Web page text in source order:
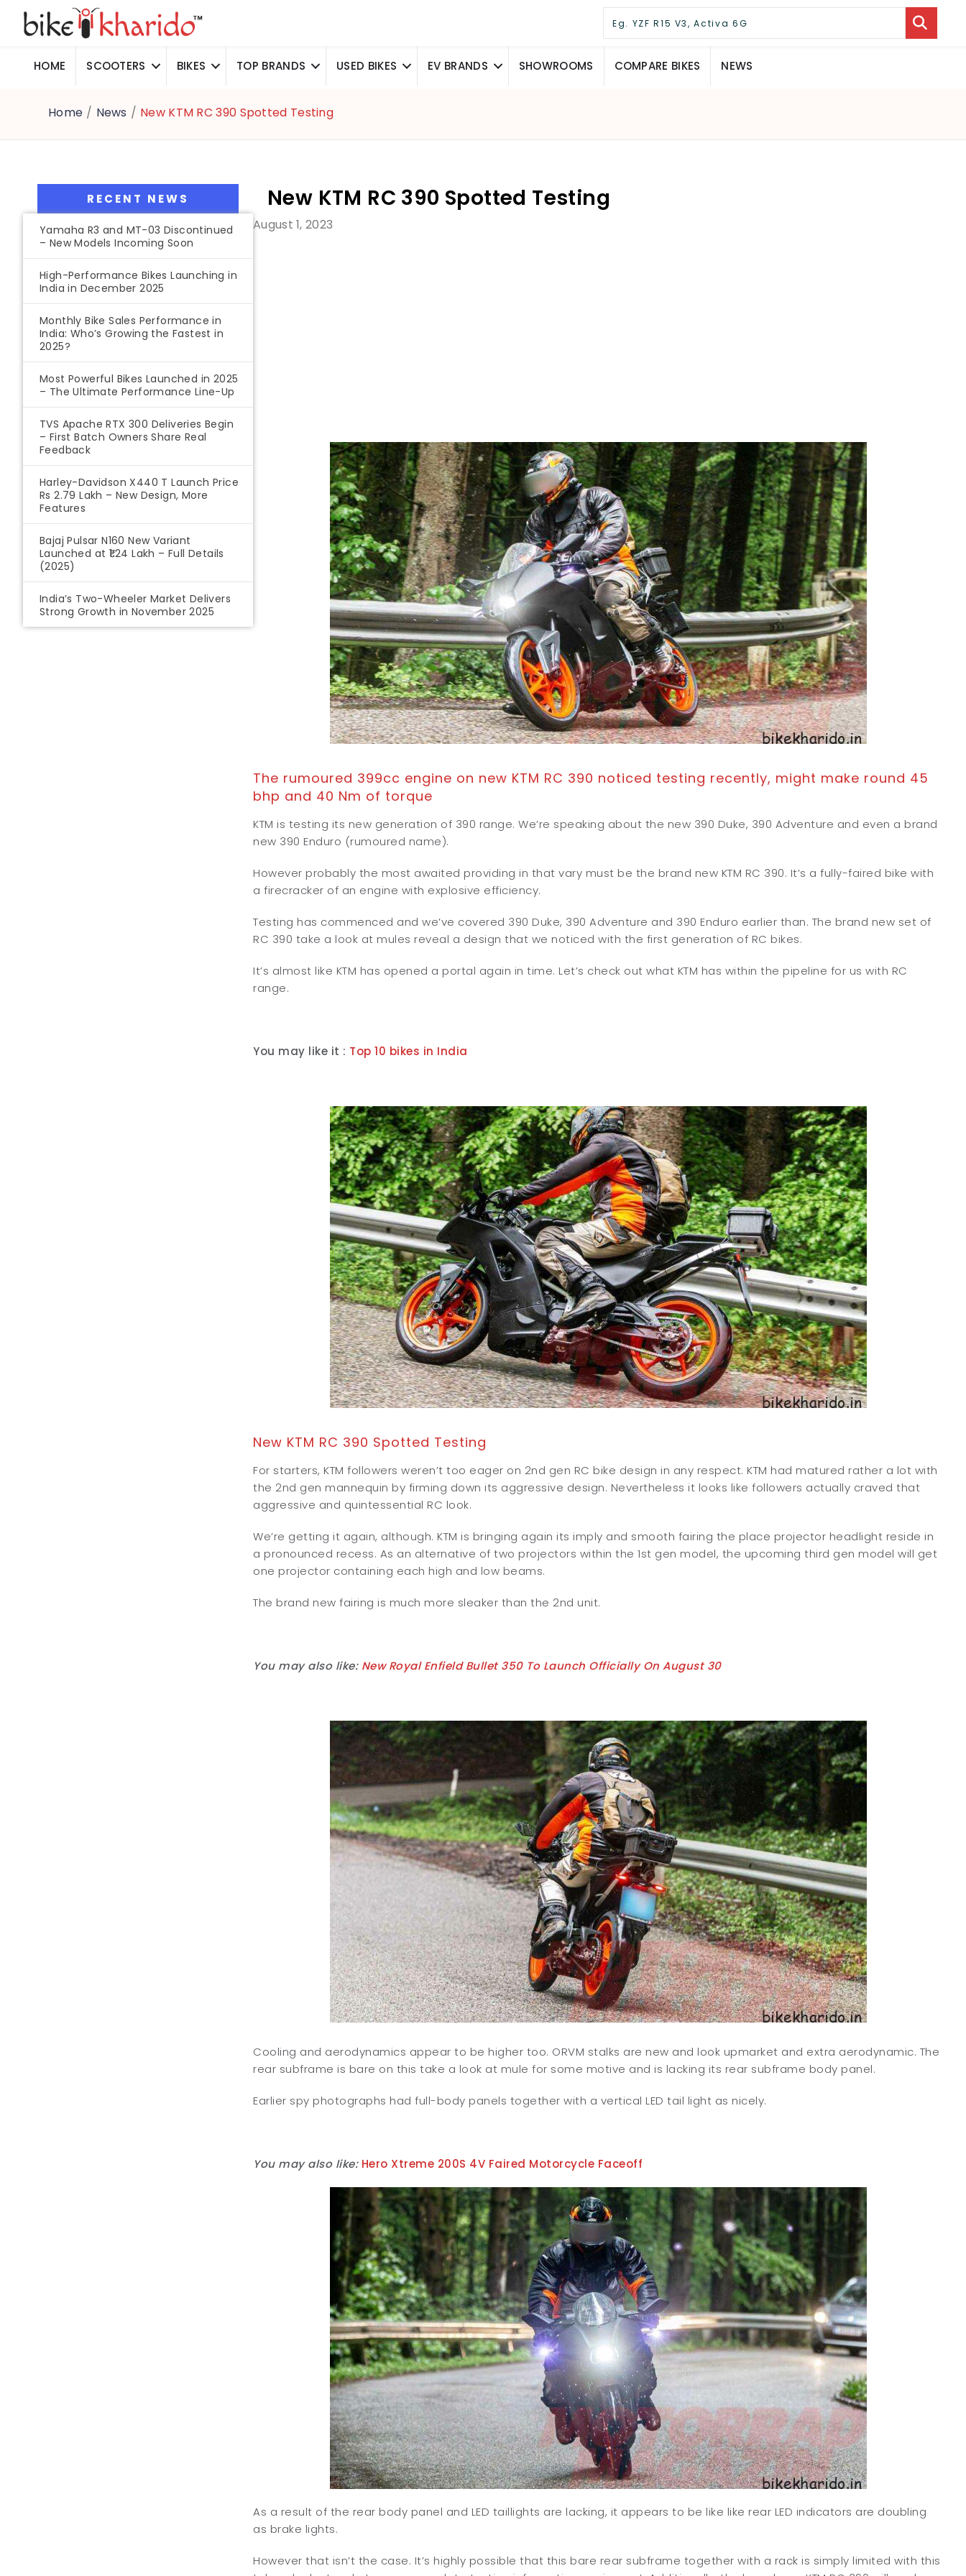
HOME SCOOTERS BIKES TOP BRANDS USED BIKES EV BRANDS SHOWROOMS COMPARE BIKES NEWS
Home / News / New KTM RC 390 Spotted Testing
RECENT NEWS
Yamaha R3 and MT-03 Discontinued
– New Models Incoming Soon
High-Performance Bikes Launching in
India in December 2025
Monthly Bike Sales Performance in
India: Who’s Growing the Fastest in
2025?
Most Powerful Bikes Launched in 2025
– The Ultimate Performance Line-Up
TVS Apache RTX 300 Deliveries Begin
– First Batch Owners Share Real
Feedback
Harley-Davidson X440 T Launch Price
Rs 2.79 Lakh – New Design, More
Features
Bajaj Pulsar N160 New Variant
Launched at ₹1.24 Lakh – Full Details
(2025)
India’s Two-Wheeler Market Delivers
Strong Growth in November 2025
New KTM RC 390 Spotted Testing
August 1, 2023
The rumoured 399cc engine on new KTM RC 390 noticed testing recently, might make round 45
bhp and 40 Nm of torque
KTM is testing its new generation of 390 range. We’re speaking about the new 390 Duke, 390 Adventure and even a brand
new 390 Enduro (rumoured name).
However probably the most awaited providing in that vary must be the brand new KTM RC 390. It’s a fully-faired bike with
a firecracker of an engine with explosive efficiency.
Testing has commenced and we’ve covered 390 Duke, 390 Adventure and 390 Enduro earlier than. The brand new set of
RC 390 take a look at mules reveal a design that we noticed with the first generation of RC bikes.
It’s almost like KTM has opened a portal again in time. Let’s check out what KTM has within the pipeline for us with RC
range.
You may like it : Top 10 bikes in India
New KTM RC 390 Spotted Testing
For starters, KTM followers weren’t too eager on 2nd gen RC bike design in any respect. KTM had matured rather a lot with
the 2nd gen mannequin by firming down its aggressive design. Nevertheless it looks like followers actually craved that
aggressive and quintessential RC look.
We’re getting it again, although. KTM is bringing again its imply and smooth fairing the place projector headlight reside in
a pronounced recess. As an alternative of two projectors within the 1st gen model, the upcoming third gen model will get
one projector containing each high and low beams.
The brand new fairing is much more sleaker than the 2nd unit.
You may also like: New Royal Enfield Bullet 350 To Launch Officially On August 30
Cooling and aerodynamics appear to be higher too. ORVM stalks are new and look upmarket and extra aerodynamic. The
rear subframe is bare on this take a look at mule for some motive and is lacking its rear subframe body panel.
Earlier spy photographs had full-body panels together with a vertical LED tail light as nicely.
You may also like: Hero Xtreme 200S 4V Faired Motorcycle Faceoff
As a result of the rear body panel and LED taillights are lacking, it appears to be like like rear LED indicators are doubling
as brake lights.
However that isn’t the case. It’s highly possible that this bare rear subframe together with a rack is simply limited with this